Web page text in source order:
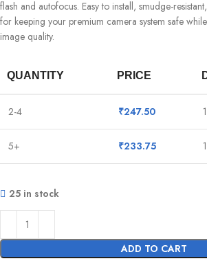
flash and autofocus. Easy to install, smudge-
for keeping your premium camera system safe
image quality.
QUANTITY PRICE
2-4 ₹247.50
5+ ₹233.75
25 in stock
ADD TO CART